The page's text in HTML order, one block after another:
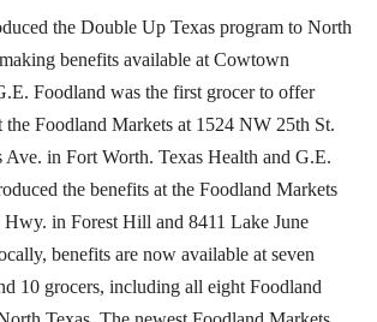
the Double Up Texas program to North
benefits available at Cowtown
Foodland was the first grocer to offer
the Foodland Markets at 1524 NW 25th St.
Ave. in Fort Worth. Texas Health and G.E.
the benefits at the Foodland Markets
in Forest Hill and 8411 Lake June
benefits are now available at seven
10 grocers, including all eight Foodland